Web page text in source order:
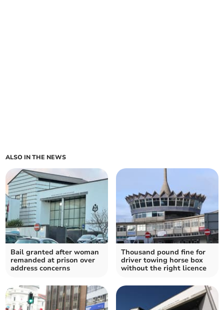
ALSO IN THE NEWS
Bail granted after woman
remanded at prison over
address concerns
Thousand pound fine for
driver towing horse box
without the right licence